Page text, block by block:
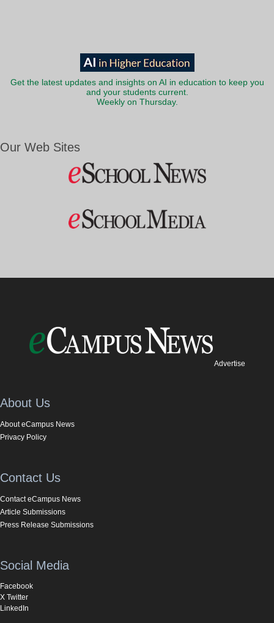
Get the latest updates and insights on AI in education to keep you
and your students current.
Weekly on Thursday.
Our Web Sites
Advertise
About Us
About eCampus News
Privacy Policy
Contact Us
Contact eCampus News
Article Submissions
Press Release Submissions
Social Media
Facebook
X Twitter
LinkedIn